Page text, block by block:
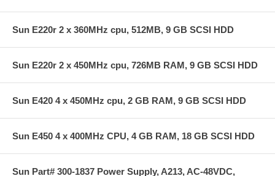
Sun E220r 2 x 360MHz cpu, 512MB, 9 GB SCSI HDD
Sun E220r 2 x 450MHz cpu, 726MB RAM, 9 GB SCSI HDD
Sun E420 4 x 450MHz cpu, 2 GB RAM, 9 GB SCSI HDD
Sun E450 4 x 400MHz CPU, 4 GB RAM, 18 GB SCSI HDD
Sun Part# 300-1837 Power Supply, A213, AC-48VDC,